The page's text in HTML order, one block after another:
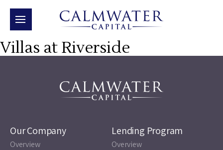
Villas at Riverside
Our Company
Overview
Lending Program
Overview